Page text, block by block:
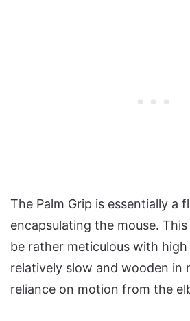
The Palm Grip is essentially a
encapsulating the mouse.
be rather meticulous with
relatively slow and wooden in
reliance on motion from the